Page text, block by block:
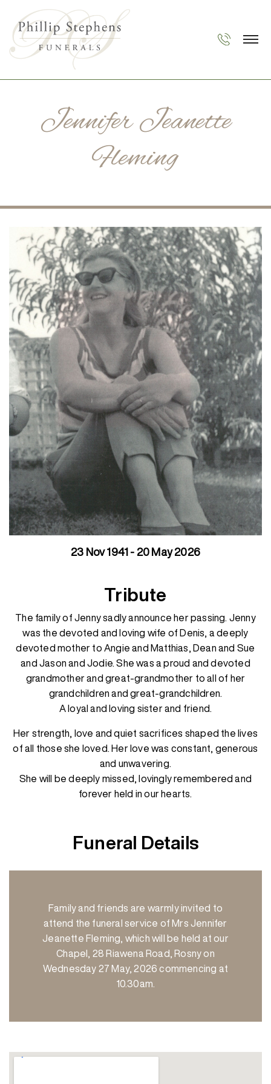
Jennifer Jeanette
Fleming
23 Nov 1941 - 20 May 2026
Tribute
The family of Jenny sadly announce her passing. Jenny
was the devoted and loving wife of Denis, a deeply
devoted mother to Angie and Matthias, Dean and Sue
and Jason and Jodie. She was a proud and devoted
grandmother and great-grandmother to all of her
grandchildren and great-grandchildren.
A loyal and loving sister and friend.
Her strength, love and quiet sacrifices shaped the lives
of all those she loved. Her love was constant, generous
and unwavering.
She will be deeply missed, lovingly remembered and
forever held in our hearts.
Funeral Details
Family and friends are warmly invited to
attend the funeral service of Mrs Jennifer
Jeanette Fleming, which will be held at our
Chapel, 28 Riawena Road, Rosny on
Wednesday 27 May, 2026 commencing at
10.30am.